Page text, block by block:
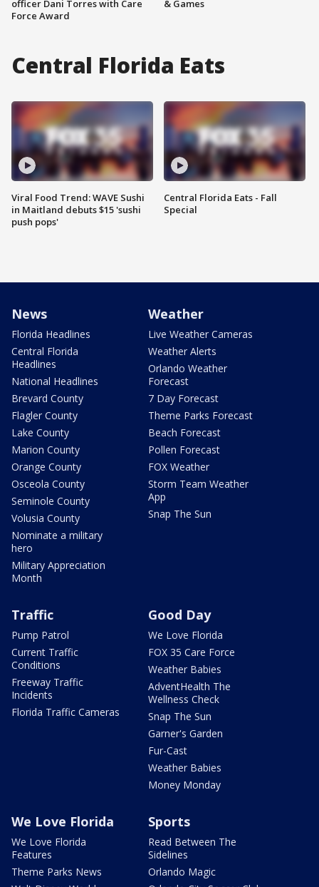
officer Dani Torres with Care
Force Award
& Games
Central Florida Eats
Viral Food Trend: WAVE Sushi
in Maitland debuts $15 'sushi
push pops'
Central Florida Eats - Fall
Special
News
Florida Headlines
Central Florida
Headlines
National Headlines
Brevard County
Flagler County
Lake County
Marion County
Orange County
Osceola County
Seminole County
Volusia County
Nominate a military
hero
Military Appreciation
Month
Weather
Live Weather Cameras
Weather Alerts
Orlando Weather
Forecast
7 Day Forecast
Theme Parks Forecast
Beach Forecast
Pollen Forecast
FOX Weather
Storm Team Weather
App
Snap The Sun
Traffic
Pump Patrol
Current Traffic
Conditions
Freeway Traffic
Incidents
Florida Traffic Cameras
Good Day
We Love Florida
FOX 35 Care Force
Weather Babies
AdventHealth The
Wellness Check
Snap The Sun
Garner's Garden
Fur-Cast
Weather Babies
Money Monday
We Love Florida
We Love Florida
Features
Theme Parks News
Sports
Read Between The
Sidelines
Orlando Magic